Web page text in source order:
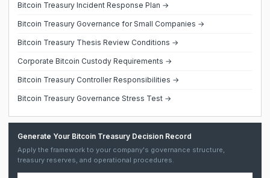
Bitcoin Treasury Incident Response Plan →
Bitcoin Treasury Governance for Small Companies →
Bitcoin Treasury Thesis Review Conditions →
Corporate Bitcoin Custody Requirements →
Bitcoin Treasury Controller Responsibilities →
Bitcoin Treasury Governance Stress Test →
Generate Your Bitcoin Treasury Decision Record
Apply the framework to your company's governance structure,
treasury reserves, and operational procedures.